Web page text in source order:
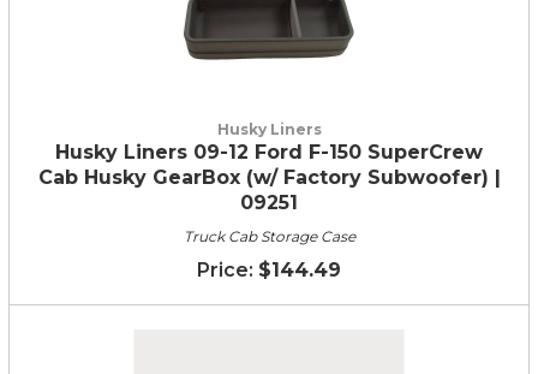
Husky Liners
Husky Liners 09-12 Ford F-150 SuperCrew
Cab Husky GearBox (w/ Factory Subwoofer) |
09251
Truck Cab Storage Case
$144.49